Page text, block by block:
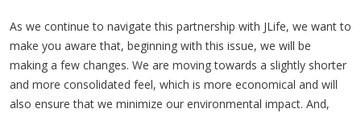
As we continue to navigate this partnership with JLife, we want to
make you aware that, beginning with this issue, we will be
making a few changes. We are moving towards a slightly shorter
and more consolidated feel, which is more economical and will
also ensure that we minimize our environmental impact. And,